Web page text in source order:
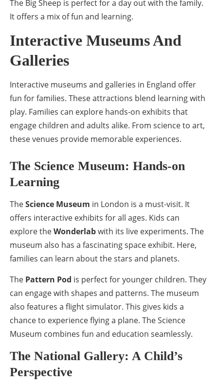
The Big Sheep is perfect for a day out with the family.
It offers a mix of fun and learning.
Interactive Museums And
Galleries
Interactive museums and galleries in England offer
fun for families. These attractions blend learning with
play. Families can explore hands-on exhibits that
engage children and adults alike. From science to art,
these venues provide memorable experiences.
The Science Museum: Hands-on
Learning
TheScience Museum in London is a must-visit. It
offers interactive exhibits for all ages. Kids can
explore theWonderlabwith its live experiments. The
museum also has a fascinating space exhibit. Here,
families can learn about the stars and planets.
The Pattern Pod is perfect for younger children. They
can engage with shapes and patterns. The museum
also features a flight simulator. This gives kids a
chance to experience flying a plane. The Science
Museum combines fun and education seamlessly.
The National Gallery: A Child’s
Perspective